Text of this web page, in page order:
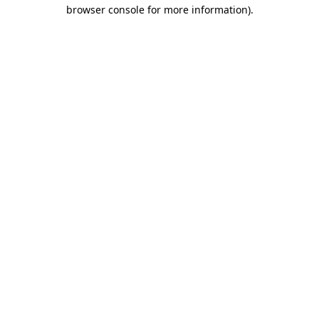
browser console for more information).